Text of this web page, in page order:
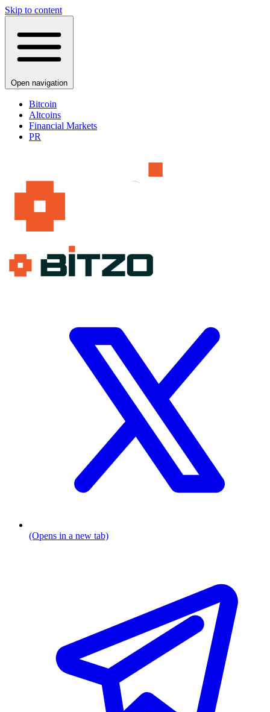
Skip to content
Open navigation
Bitcoin
Altcoins
Financial Markets
PR
(Opens in a new tab)